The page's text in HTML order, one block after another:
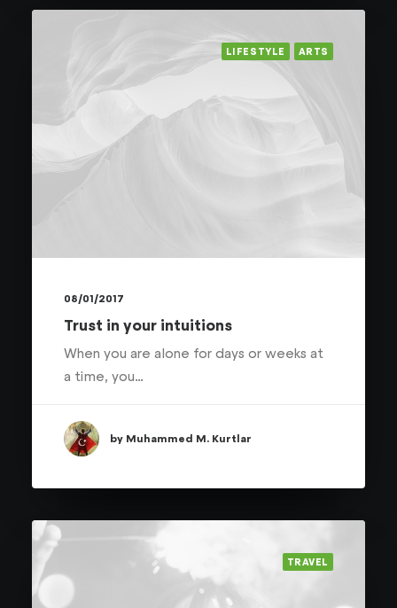
LIFESTYLE ARTS
08/01/2017
Trust in your intuitions
When you are alone for days or weeks at
a time, you…
by Muhammed M. Kurtlar
TRAVEL